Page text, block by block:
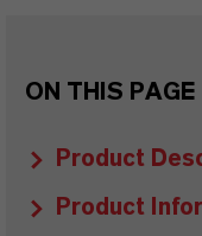
ON THIS PAGE
Product
Product